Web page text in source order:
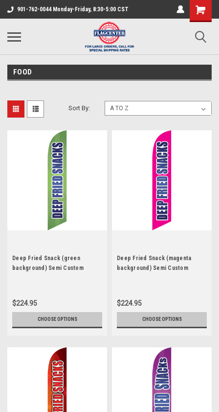
901-762-0044 Monday-Friday, 8:30-5:00 CST
FOOD
Sort By:
Deep Fried Snack (green
background) Semi Custom
$224.95
CHOOSE OPTIONS
Deep Fried Snack (magenta
background) Semi Custom
$224.95
CHOOSE OPTIONS